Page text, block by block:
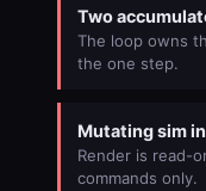
Two
The loop owns
the one step.
Mutating sim
Render is read-
commands only.